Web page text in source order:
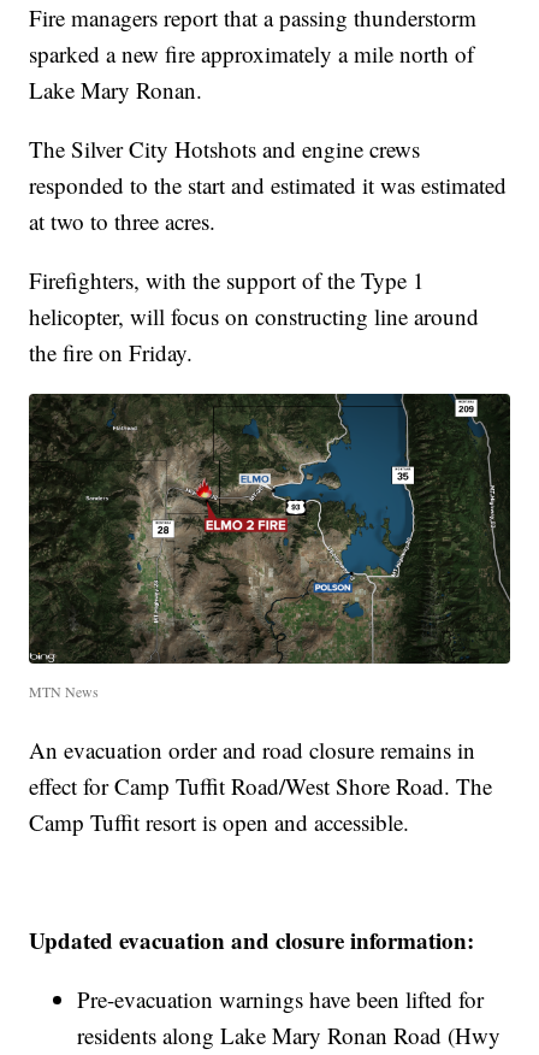
Fire managers report that a passing thunderstorm
sparked a new fire approximately a mile north of
Lake Mary Ronan.
The Silver City Hotshots and engine crews
responded to the start and estimated it was estimated
at two to three acres.
Firefighters, with the support of the Type 1
helicopter, will focus on constructing line around
the fire on Friday.
MTN News
An evacuation order and road closure remains in
effect for Camp Tuffit Road/West Shore Road. The
Camp Tuffit resort is open and accessible.
Updated evacuation and closure information:
Pre-evacuation warnings have been lifted for
residents along Lake Mary Ronan Road (Hwy